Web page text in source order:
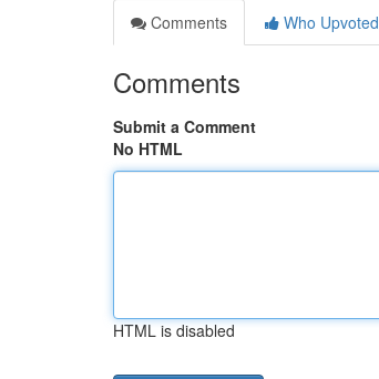
Comments
Who Upvoted
Comments
Submit a Comment
No HTML
HTML is disabled